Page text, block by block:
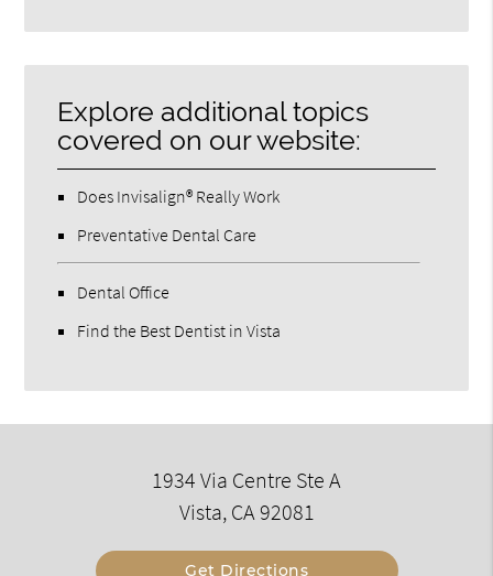
Query
Here
Explore additional topics
covered on our website:
Does Invisalign® Really Work
Preventative Dental Care
Dental Office
Find the Best Dentist in Vista
1934 Via Centre Ste A
Vista, CA 92081
Get Directions